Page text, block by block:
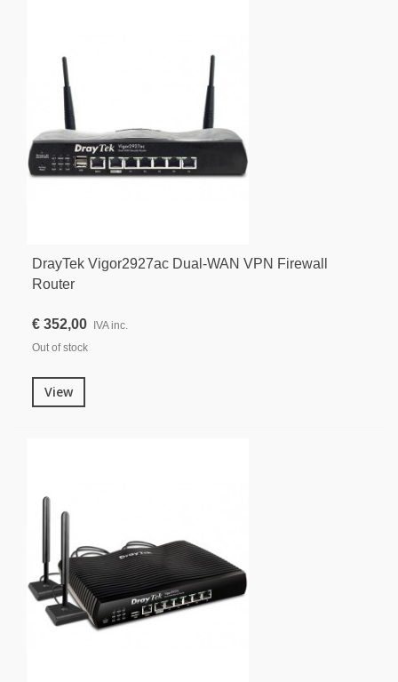
DrayTek Vigor2927ac Dual-WAN VPN Firewall
Router
€ 352,00
IVA inc.
Out of stock
View